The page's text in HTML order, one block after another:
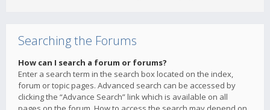
Searching the Forums
How can I search a forum or forums?
Enter a search term in the search box located on the index,
forum or topic pages. Advanced search can be accessed by
clicking the “Advance Search” link which is available on all